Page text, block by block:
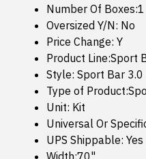
Number Of Boxes:1
Oversized Y/N: No
Price Change: Y
Product Line:Sport
Style: Sport Bar 3.0
Type of
Unit: Kit
Universal Or
UPS Shippable: Yes
Width:70"